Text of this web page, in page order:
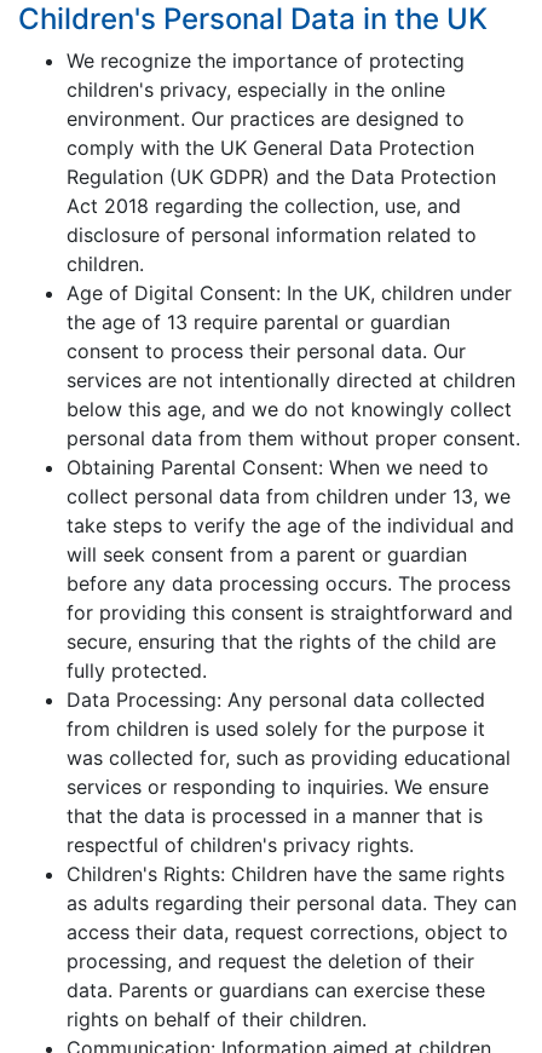
Children's Personal Data in the UK
We recognize the importance of protecting
children's privacy, especially in the online
environment. Our practices are designed to
comply with the UK General Data Protection
Regulation (UK GDPR) and the Data Protection
Act 2018 regarding the collection, use, and
disclosure of personal information related to
children.
Age of Digital Consent: In the UK, children under
the age of 13 require parental or guardian
consent to process their personal data. Our
services are not intentionally directed at children
below this age, and we do not knowingly collect
personal data from them without proper consent.
Obtaining Parental Consent: When we need to
collect personal data from children under 13, we
take steps to verify the age of the individual and
will seek consent from a parent or guardian
before any data processing occurs. The process
for providing this consent is straightforward and
secure, ensuring that the rights of the child are
fully protected.
Data Processing: Any personal data collected
from children is used solely for the purpose it
was collected for, such as providing educational
services or responding to inquiries. We ensure
that the data is processed in a manner that is
respectful of children's privacy rights.
Children's Rights: Children have the same rights
as adults regarding their personal data. They can
access their data, request corrections, object to
processing, and request the deletion of their
data. Parents or guardians can exercise these
rights on behalf of their children.
Communication: Information aimed at children